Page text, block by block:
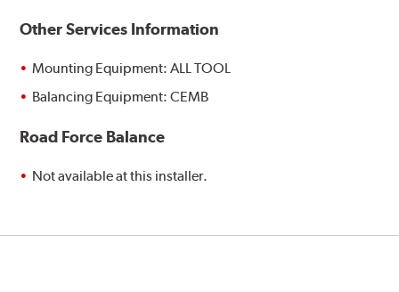
Other Services Information
Mounting Equipment: ALL TOOL
Balancing Equipment: CEMB
Road Force Balance
Not available at this installer.